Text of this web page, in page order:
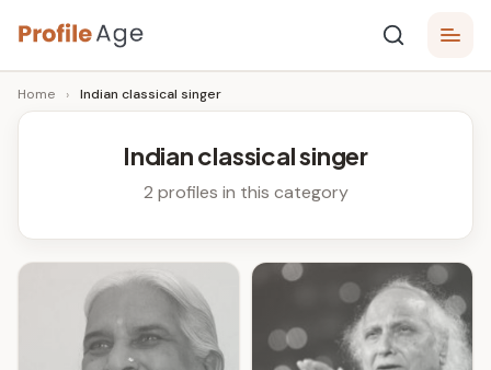
Skip
to
content
P
r
l
e
Age,
Wiki,
Bio
Home › Indian classical singer
Indian classical singer
2 profiles in this category